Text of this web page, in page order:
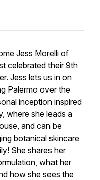
Jess Morelli of
celebrated their 9th
Jess lets us in on
Palermo over the
inception inspired
where she leads a
and can be
botanical skincare
She shares her
what her
how she sees the